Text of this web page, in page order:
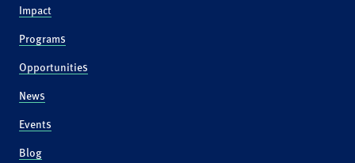
Impact
Programs
Opportunities
News
Events
Blog